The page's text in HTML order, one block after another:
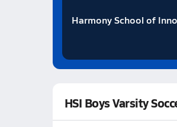
Harmony School of
HSI Boys Varsity